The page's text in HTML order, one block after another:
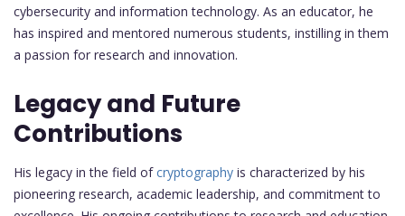
cybersecurity and information technology. As an educator, he
has inspired and mentored numerous students, instilling in them
a passion for research and innovation.
Legacy and Future
Contributions
His legacy in the field ofcryptography is characterized by his
pioneering research, academic leadership, and commitment to